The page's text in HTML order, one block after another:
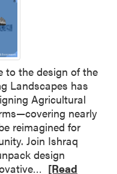
p
a
n
t
s
e
a
d
s
N
S
F
to the design of the
Landscapes has
Agricultural
nearly
reimagined for
Join Ishraq
design
[Read